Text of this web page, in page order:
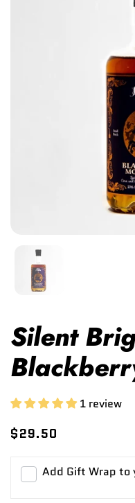
Silent
1 review
$29.50
Add Gift Wrap to